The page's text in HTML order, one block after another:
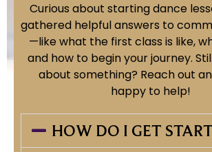
Curious about starting dance
gathered helpful answers to
—like what the first class is like,
and how to begin your journey.
about something? Reach out
happy to help!
HOW DO I GET